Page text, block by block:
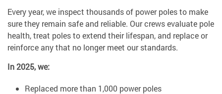
Every year, we inspect thousands of power poles to make
sure they remain safe and reliable. Our crews evaluate pole
health, treat poles to extend their lifespan, and replace or
reinforce any that no longer meet our standards.
In 2025, we:
Replaced more than 1,000 power poles